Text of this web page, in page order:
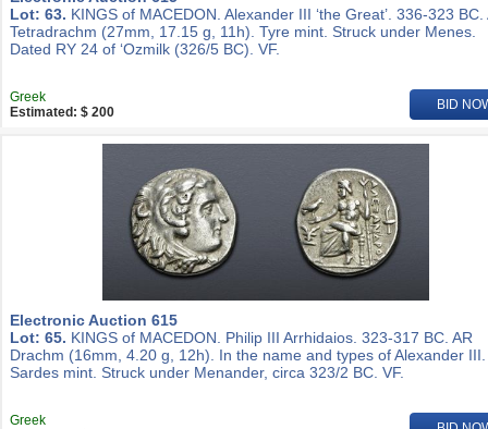
Lot: 63. KINGS of MACEDON. Alexander III ‘the Great’. 336-323 BC.
Tetradrachm (27mm, 17.15 g, 11h). Tyre mint. Struck under Menes.
Dated RY 24 of ‘Ozmilk (326/5 BC). VF.
Greek
Estimated: $ 200
BID
Electronic Auction 615
Lot: 65. KINGS of MACEDON. Philip III Arrhidaios. 323-317 BC. AR
Drachm (16mm, 4.20 g, 12h). In the name and types of Alexander III.
Sardes mint. Struck under Menander, circa 323/2 BC. VF.
Greek